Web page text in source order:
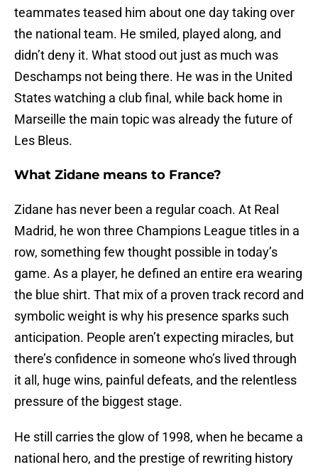
teammates teased him about one day taking over
the national team. He smiled, played along, and
didn’t deny it. What stood out just as much was
Deschamps not being there. He was in the United
States watching a club final, while back home in
Marseille the main topic was already the future of
Les Bleus.
What Zidane means to France?
Zidane has never been a regular coach. At Real
Madrid, he won three Champions League titles in a
row, something few thought possible in today’s
game. As a player, he defined an entire era wearing
the blue shirt. That mix of a proven track record and
symbolic weight is why his presence sparks such
anticipation. People aren’t expecting miracles, but
there’s confidence in someone who’s lived through
it all, huge wins, painful defeats, and the relentless
pressure of the biggest stage.
He still carries the glow of 1998, when he became a
national hero, and the prestige of rewriting history